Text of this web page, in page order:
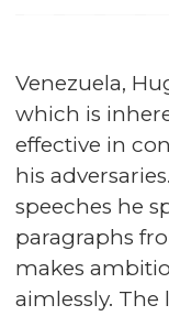
Venezuela,
which is
effective in
his
speeches he
paragraphs
makes
aimlessly.